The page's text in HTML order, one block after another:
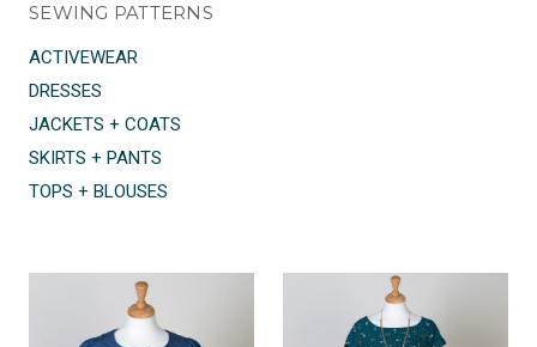
SEWING PATTERNS
ACTIVEWEAR
DRESSES
JACKETS + COATS
SKIRTS + PANTS
TOPS + BLOUSES